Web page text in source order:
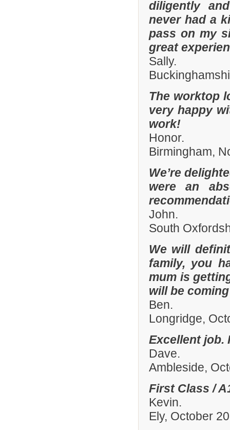
diligently
never had a
pass on my
great
Sally.
The worktop
very happy
work!
Honor.
Birmingham,
We’re
were an
John.
South
We will
family, you
mum is
will be
Ben.
Longridge,
Excellent job.
Dave.
Ambleside,
First Class /
Kevin.
Ely, October